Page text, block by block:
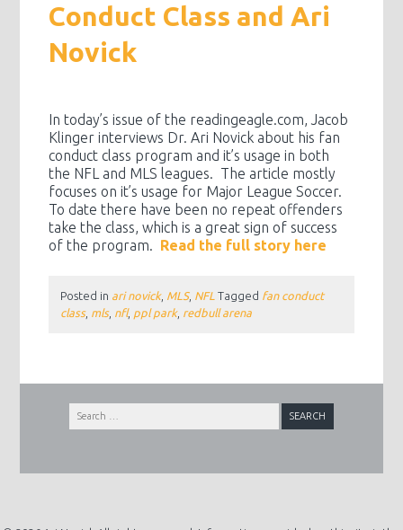
Conduct Class and Ari
Novick
In today’s issue of the readingeagle.com, Jacob
Klinger interviews Dr. Ari Novick about his fan
conduct class program and it’s usage in both
the NFL and MLS leagues. The article mostly
focuses on it’s usage for Major League Soccer.
To date there have been no repeat offenders
take the class, which is a great sign of success
of the program. Read the full story here
Posted in ari novick, MLS, NFL Tagged fan conduct
class, mls, nfl, ppl park, redbull arena
Search